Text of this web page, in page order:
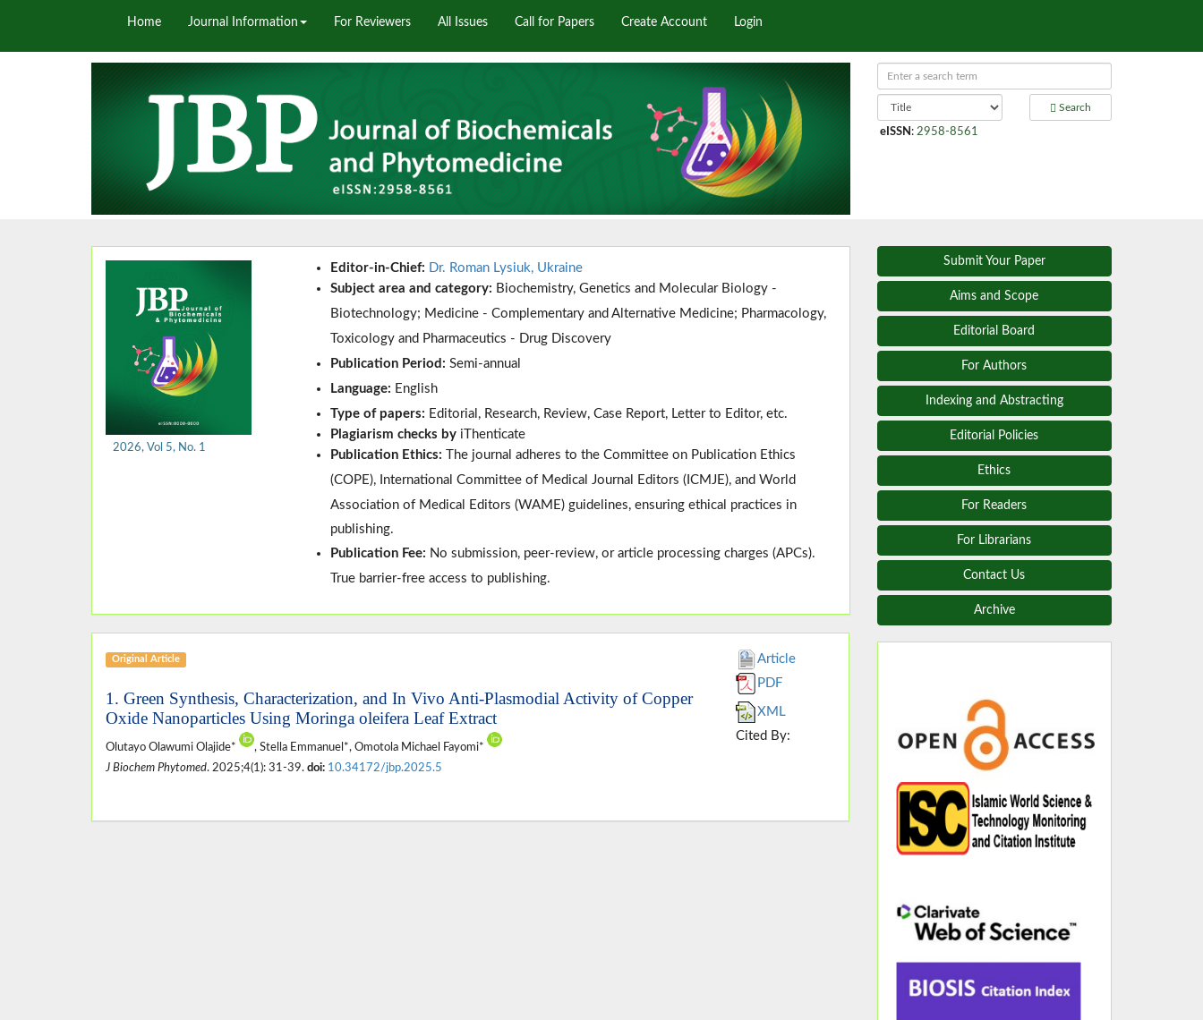
Home Journal Information For Reviewers All Issues Call for Papers Create Account Login
Search
eISSN : 2958-8561
2026, Vol 5, No. 1
Editor-in-Chief: Dr. Roman Lysiuk, Ukraine
Subject area and category: Biochemistry, Genetics and Molecular Biology -
Biotechnology; Medicine - Complementary and Alternative Medicine; Pharmacology,
Toxicology and Pharmaceutics - Drug Discovery
Publication Period:Semi-annual
Language: English
Type of papers: Editorial, Research, Review, Case Report, Letter to Editor, etc.
Plagiarism checks by iThenticate
Publication Ethics:The journal adheres to theCommittee on Publication Ethics
(COPE), International Committee of Medical Journal Editors ( ICMJE), andWorld
Association of Medical Editors (WAME) guidelines, ensuring ethical practices in
publishing.
Publication Fee: No submission, peer-review, or article processing charges (APCs).
True barrier-free access to publishing.
Original Article
1. Green Synthesis, Characterization, and In Vivo Anti-Plasmodial Activity of Copper
Oxide Nanoparticles Using Moringa oleifera Leaf Extract
Olutayo Olawumi Olajide*
, Stella Emmanuel*, Omotola Michael Fayomi*
J Biochem Phytomed. 2025;4(1): 31-39. doi: 10.34172/jbp.2025.5
Article
PDF
XML
Cited By:
Submit Your Paper
Aims and Scope
Editorial Board
For Authors
Indexing and Abstracting
Editorial Policies
Ethics
For Readers
For Librarians
Contact Us
Archive